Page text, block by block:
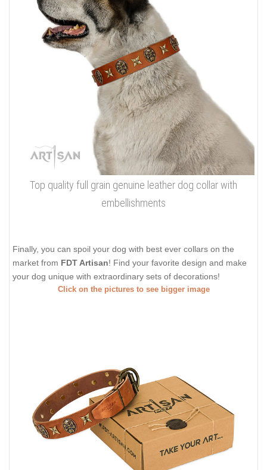
Top quality full grain genuine leather dog collar with
embellishments
Finally, you can spoil your dog with best ever collars on the
market from FDT Artisan! Find your favorite design and make
your dog unique with extraordinary sets of decorations!
Click on the pictures to see bigger image